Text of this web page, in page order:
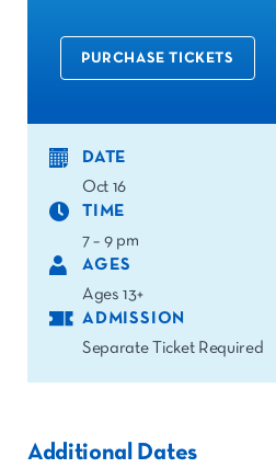
PURCHASE TICKETS
DATE
Oct 16
TIME
7 – 9 pm
AGES
Ages 13+
ADMISSION
Separate Ticket Required
Additional Dates